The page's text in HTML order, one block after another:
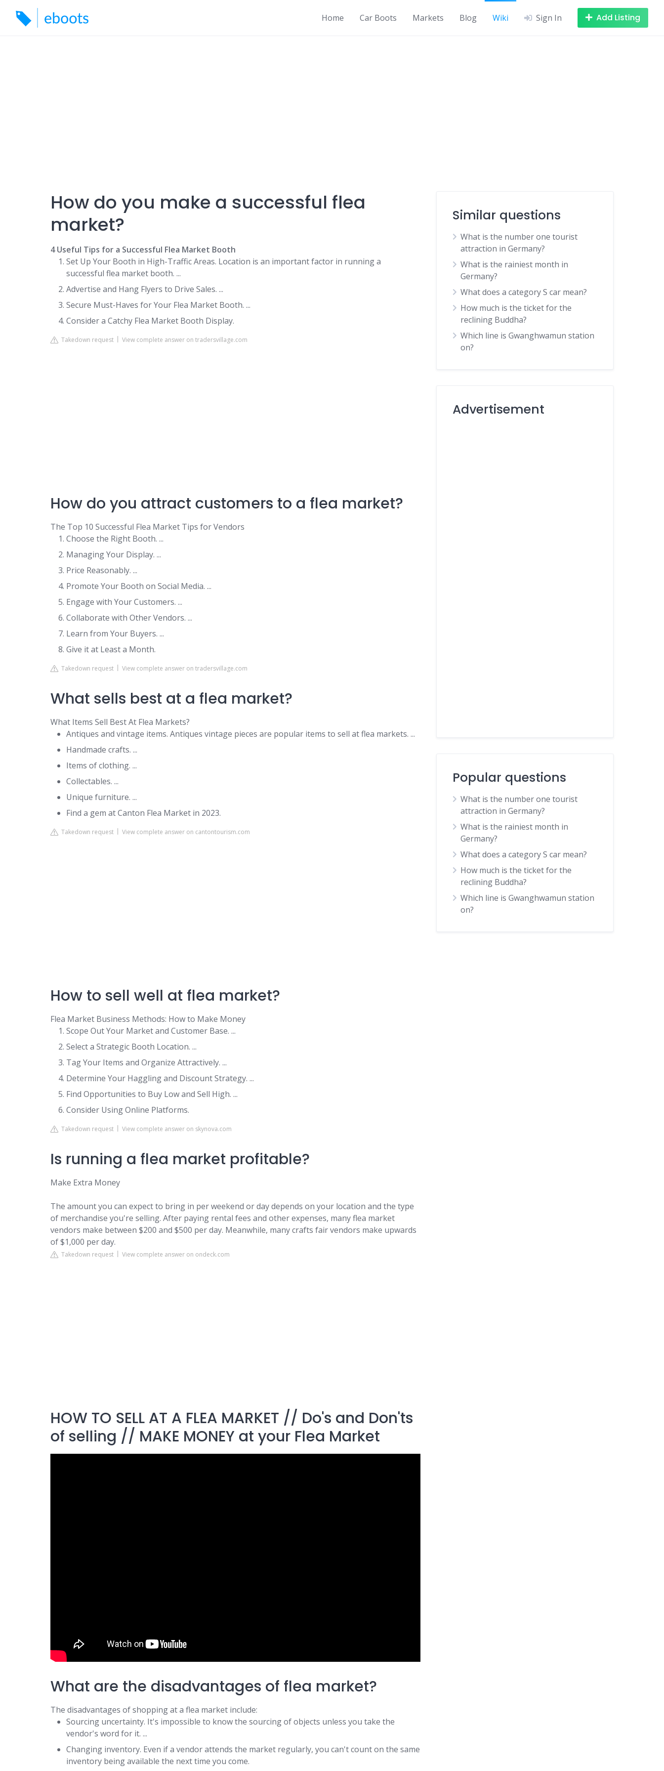
content
Home Car Boots Markets Blog Wiki Sign In Add Listing
How do you make a successful flea
market?
4 Useful Tips for a Successful Flea Market Booth
Set Up Your Booth in High-Traffic Areas. Location is an important factor in running a
successful flea market booth. ...
Advertise and Hang Flyers to Drive Sales. ...
Secure Must-Haves for Your Flea Market Booth. ...
Consider a Catchy Flea Market Booth Display.
Takedown request View complete answer on tradersvillage.com
How do you attract customers to a flea market?
The Top 10 Successful Flea Market Tips for Vendors
Choose the Right Booth. ...
Managing Your Display. ...
Price Reasonably. ...
Promote Your Booth on Social Media. ...
Engage with Your Customers. ...
Collaborate with Other Vendors. ...
Learn from Your Buyers. ...
Give it at Least a Month.
Takedown request View complete answer on tradersvillage.com
What sells best at a flea market?
What Items Sell Best At Flea Markets?
Antiques and vintage items. Antiques vintage pieces are popular items to sell at flea markets. ...
Handmade crafts. ...
Items of clothing. ...
Collectables. ...
Unique furniture. ...
Find a gem at Canton Flea Market in 2023.
Takedown request View complete answer on cantontourism.com
How to sell well at flea market?
Flea Market Business Methods: How to Make Money
Scope Out Your Market and Customer Base. ...
Select a Strategic Booth Location. ...
Tag Your Items and Organize Attractively. ...
Determine Your Haggling and Discount Strategy. ...
Find Opportunities to Buy Low and Sell High. ...
Consider Using Online Platforms.
Takedown request View complete answer on skynova.com
Is running a flea market profitable?
Make Extra Money
The amount you can expect to bring in per weekend or day depends on your location and the type
of merchandise you're selling. After paying rental fees and other expenses, many flea market
vendors make between $200 and $500 per day. Meanwhile, many crafts fair vendors make upwards
of $1,000 per day.
Takedown request View complete answer on ondeck.com
HOW TO SELL AT A FLEA MARKET // Do's and Don'ts
of selling // MAKE MONEY at your Flea Market
What are the disadvantages of flea market?
The disadvantages of shopping at a flea market include:
Sourcing uncertainty. It's impossible to know the sourcing of objects unless you take the
vendor's word for it. ...
Changing inventory. Even if a vendor attends the market regularly, you can't count on the same
inventory being available the next time you come.
Similar questions
What is the number one tourist
attraction in Germany?
What is the rainiest month in
Germany?
What does a category S car mean?
How much is the ticket for the
reclining Buddha?
Which line is Gwanghwamun station
on?
Advertisement
Popular questions
What is the number one tourist
attraction in Germany?
What is the rainiest month in
Germany?
What does a category S car mean?
How much is the ticket for the
reclining Buddha?
Which line is Gwanghwamun station
on?